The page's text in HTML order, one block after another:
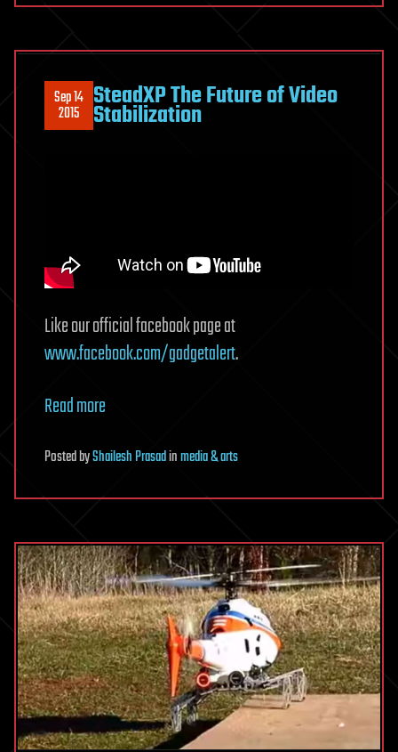
Sep 14
2015 SteadXP The Future of Video
Stabilization
Like our official facebook page at
www.facebook.com/gadgetalert.
Read more
PostedbyShailesh Prasadinmedia & arts